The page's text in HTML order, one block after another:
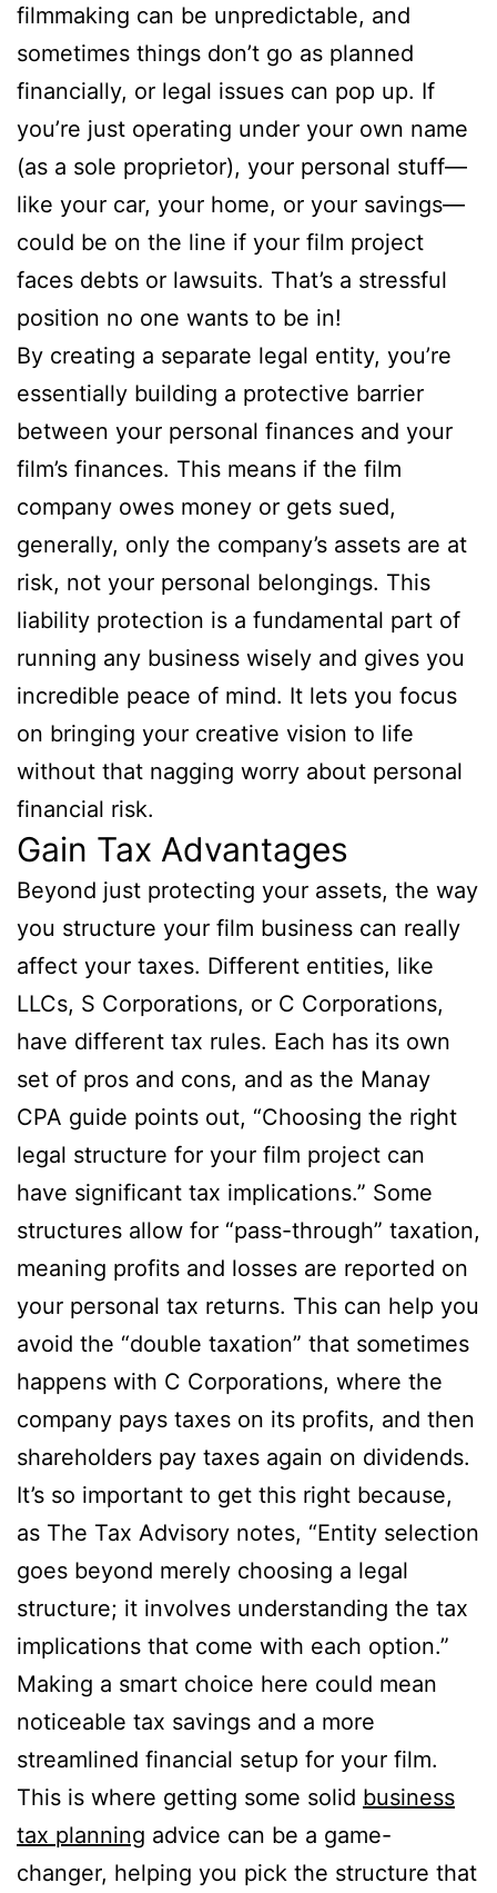
filmmaking can be unpredictable, and
sometimes things don’t go as planned
financially, or legal issues can pop up. If
you’re just operating under your own name
(as a sole proprietor), your personal stuff—
like your car, your home, or your savings—
could be on the line if your film project
faces debts or lawsuits. That’s a stressful
position no one wants to be in!
By creating a separate legal entity, you’re
essentially building a protective barrier
between your personal finances and your
film’s finances. This means if the film
company owes money or gets sued,
generally, only the company’s assets are at
risk, not your personal belongings. This
liability protection is a fundamental part of
running any business wisely and gives you
incredible peace of mind. It lets you focus
on bringing your creative vision to life
without that nagging worry about personal
financial risk.
Gain Tax Advantages
Beyond just protecting your assets, the way
you structure your film business can really
affect your taxes. Different entities, like
LLCs, S Corporations, or C Corporations,
have different tax rules. Each has its own
set of pros and cons, and as the Manay
CPA guide points out, “Choosing the right
legal structure for your film project can
have significant tax implications.” Some
structures allow for “pass-through” taxation,
meaning profits and losses are reported on
your personal tax returns. This can help you
avoid the “double taxation” that sometimes
happens with C Corporations, where the
company pays taxes on its profits, and then
shareholders pay taxes again on dividends.
It’s so important to get this right because,
as The Tax Advisory notes, “Entity selection
goes beyond merely choosing a legal
structure; it involves understanding the tax
implications that come with each option.”
Making a smart choice here could mean
noticeable tax savings and a more
streamlined financial setup for your film.
This is where getting some solid business
tax planning advice can be a game-
changer, helping you pick the structure that